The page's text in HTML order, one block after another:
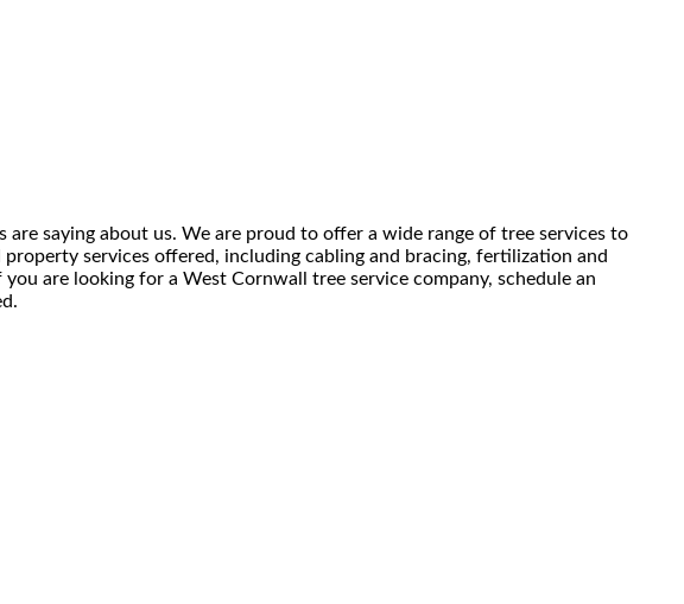
saying about us. We are proud to offer a wide range of tree services to
services offered, including cabling and bracing, fertilization and
are looking for a West Cornwall tree service company, schedule an